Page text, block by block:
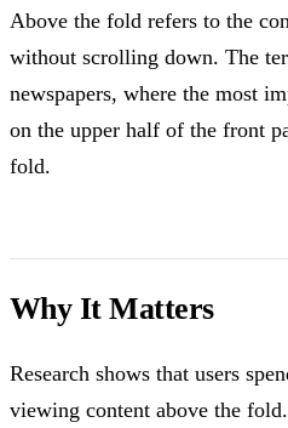
Above the fold refers to the
without scrolling down. The
newspapers, where the most
on the upper half of the front
fold.
Why It Matters
Research shows that users
viewing content above the